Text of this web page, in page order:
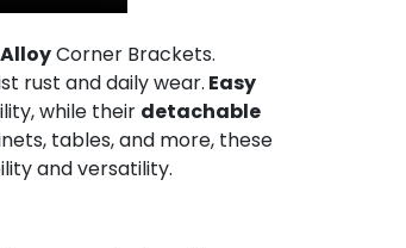
Corner Brackets.
rust and daily wear. Easy
while their detachable
tables, and more, these
and versatility.